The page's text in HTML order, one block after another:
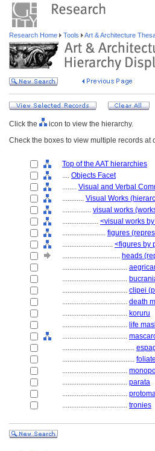
Research Home Tools Art & Architecture
Click the
icon to view the hierarchy.
Check the boxes to view multiple records at
Top of the AAT hierarchies
.... Objects Facet
........ Visual and Verbal
............ Visual Works
................ visual works
.................... <visual works
........................ figures
............................ <figures by
................................ heads
....................................
....................................
.................................... clipei
.................................... death
.................................... koruru
.................................... life
....................................
........................................
........................................
....................................
.................................... parata
....................................
.................................... tronies